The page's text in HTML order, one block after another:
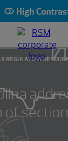
High
REGULATORY
of